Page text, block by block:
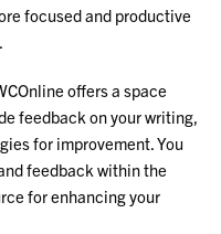
focused and productive
offers a space
feedback on your writing,
for improvement. You
feedback within the
for enhancing your